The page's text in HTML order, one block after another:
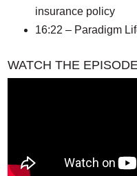
insurance policy
16:22 – Paradigm
WATCH THE